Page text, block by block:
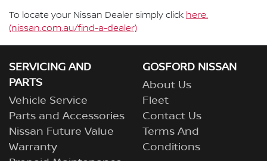
To locate your Nissan Dealer simply click here.
(nissan.com.au/find-a-dealer)
SERVICING AND
PARTS
Vehicle Service
Parts and Accessories
Nissan Future Value
Warranty
GOSFORD NISSAN
About Us
Fleet
Contact Us
Terms And
Conditions